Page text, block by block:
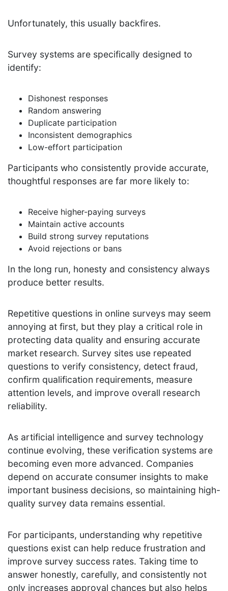
Unfortunately, this usually backfires.
Survey systems are specifically designed to
identify:
Dishonest responses
Random answering
Duplicate participation
Inconsistent demographics
Low-effort participation
Participants who consistently provide accurate,
thoughtful responses are far more likely to:
Receive higher-paying surveys
Maintain active accounts
Build strong survey reputations
Avoid rejections or bans
In the long run, honesty and consistency always
produce better results.
Repetitive questions in online surveys may seem
annoying at first, but they play a critical role in
protecting data quality and ensuring accurate
market research. Survey sites use repeated
questions to verify consistency, detect fraud,
confirm qualification requirements, measure
attention levels, and improve overall research
reliability.
As artificial intelligence and survey technology
continue evolving, these verification systems are
becoming even more advanced. Companies
depend on accurate consumer insights to make
important business decisions, so maintaining high-
quality survey data remains essential.
For participants, understanding why repetitive
questions exist can help reduce frustration and
improve survey success rates. Taking time to
answer honestly, carefully, and consistently not
only increases approval chances but also helps